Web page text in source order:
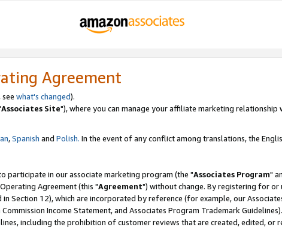
Agreement
what's changed).
Associates Site"), where you can manage your affiliate marketing
,Spanish and Polish. In the event of any conflict among translations, the
participate in our associate marketing program (the "Associates Program"
Agreement (this "Agreement") without change. By registering for or
in Section 12), which are incorporated by reference (for example, our
Income Statement, and Associates Program Trademark
including the prohibition of customer reviews that are created, edited, or